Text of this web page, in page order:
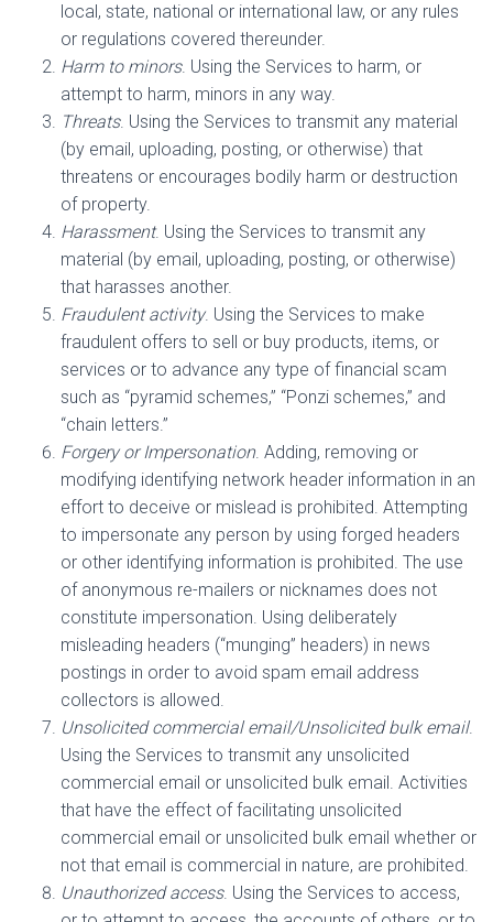
local, state, national or international law, or any rules
or regulations covered thereunder.
Harm to minors. Using the Services to harm, or
attempt to harm, minors in any way.
Threats. Using the Services to transmit any material
(by email, uploading, posting, or otherwise) that
threatens or encourages bodily harm or destruction
of property.
Harassment. Using the Services to transmit any
material (by email, uploading, posting, or otherwise)
that harasses another.
Fraudulent activity. Using the Services to make
fraudulent offers to sell or buy products, items, or
services or to advance any type of financial scam
such as “pyramid schemes,” “Ponzi schemes,” and
“chain letters.”
Forgery or Impersonation. Adding, removing or
modifying identifying network header information in an
effort to deceive or mislead is prohibited. Attempting
to impersonate any person by using forged headers
or other identifying information is prohibited. The use
of anonymous re-mailers or nicknames does not
constitute impersonation. Using deliberately
misleading headers (“munging” headers) in news
postings in order to avoid spam email address
collectors is allowed.
Unsolicited commercial email/Unsolicited bulk email.
Using the Services to transmit any unsolicited
commercial email or unsolicited bulk email. Activities
that have the effect of facilitating unsolicited
commercial email or unsolicited bulk email whether or
not that email is commercial in nature, are prohibited.
Unauthorized access. Using the Services to access,